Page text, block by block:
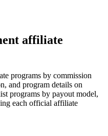
affiliate
programs by commission
and program details on
programs by payout model,
each official affiliate